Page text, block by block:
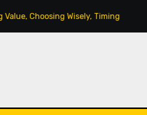
Wisely, Timing Monthly